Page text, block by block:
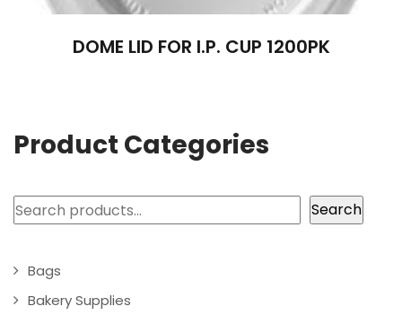
DOME LID FOR I.P. CUP 1200PK
Product Categories
Search Search
Bags
Bakery Supplies